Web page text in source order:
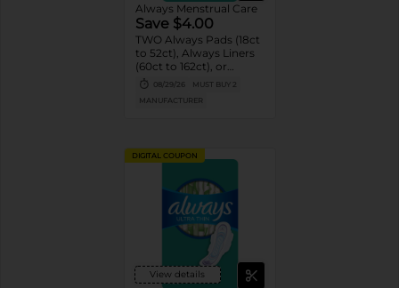
Always Menstrual Care
Save $4.00
TWO Always Pads (18ct
to 52ct), Always Liners
(60ct to 162ct), or
Always ZZZ (7ct).
08/29/26
MUST BUY 2
MANUFACTURER
DIGITAL COUPON
View details